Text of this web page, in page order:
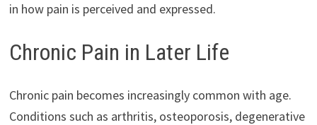
in how pain is perceived and expressed.
Chronic Pain in Later Life
Chronic pain becomes increasingly common with age.
Conditions such as arthritis, osteoporosis, degenerative